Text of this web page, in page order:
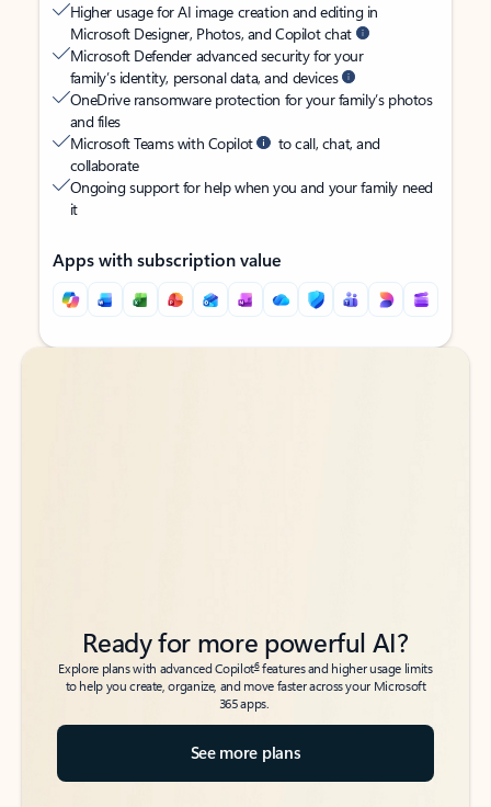
Higher usage for AI image creation and editing in
Microsoft Designer, Photos, and Copilot chat
Microsoft Defender advanced security for your
family’s identity, personal data, and devices
OneDrive ransomware protection for your family’s photos
and files
Microsoft Teams with Copilot
to call, chat, and
collaborate
Ongoing support for help when you and your family need
it
Apps with subscription value
Back to tabs
Back to tabs
Ready for more powerful AI?
Explore plans with advanced Copilot6features and higher usage limits
to help you create, organize, and move faster across your Microsoft
365 apps.
See more plans